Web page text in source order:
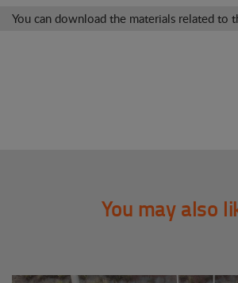
You can download the materials related to
You may also